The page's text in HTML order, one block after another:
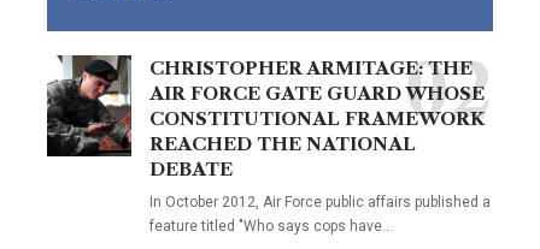
CHRISTOPHER ARMITAGE: THE
AIR FORCE GATE GUARD WHOSE
CONSTITUTIONAL FRAMEWORK
REACHED THE NATIONAL
DEBATE
In October 2012, Air Force public affairs published a
feature titled "Who says cops have…